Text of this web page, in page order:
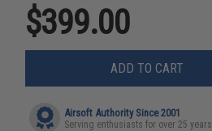
$399.00
ADD TO CART
Airsoft Authority Since 2001
Serving enthusiasts for over 25 years